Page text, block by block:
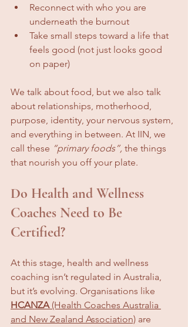
Reconnect with who you are
underneath the burnout
Take small steps toward a life that
feels good (not just looks good
on paper)
We talk about food, but we also talk
about relationships, motherhood,
purpose, identity, your nervous system,
and everything in between. At IIN, we
call these “primary foods”, the things
that nourish you off your plate.
Do Health and Wellness
Coaches Need to Be
Certified?
At this stage, health and wellness
coaching isn’t regulated in Australia,
but it’s evolving. Organisations like
HCANZA (Health Coaches Australia
and New Zealand Association) are